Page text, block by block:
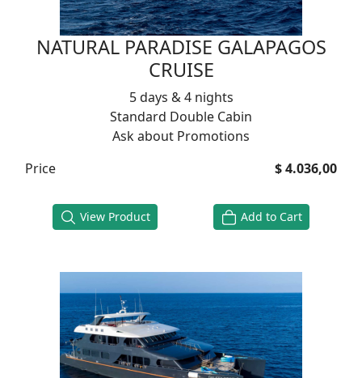
NATURAL PARADISE GALAPAGOS
CRUISE
5 days & 4 nights
Standard Double Cabin
Ask about Promotions
Price
$ 4.036,00
View Product Add to Cart